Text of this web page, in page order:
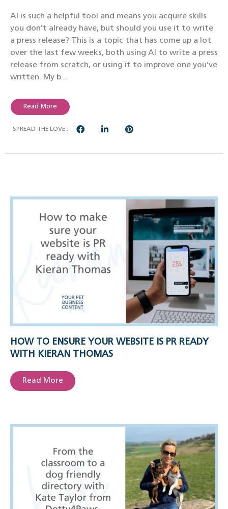
AI is such a helpful tool and means you acquire skills
you don’t already have, but should you use it to write
a press release? This is a topic that has come up a lot
over the last few weeks, both using AI to write a press
release from scratch, or using it to improve one you’ve
written. My b...
Read More
SPREAD THE LOVE :
HOW TO ENSURE YOUR WEBSITE IS PR READY
WITH KIERAN THOMAS
Read More